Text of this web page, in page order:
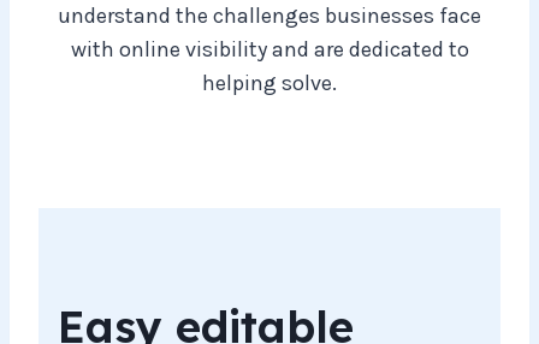
understand the challenges businesses face
with online visibility and are dedicated to
helping solve.
Easy editable